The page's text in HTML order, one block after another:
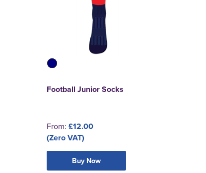
Football Junior Socks
From: £12.00
(Zero VAT)
Buy Now